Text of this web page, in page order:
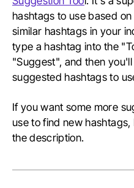
hashtags to use based
similar hashtags in your
type a hashtag into the
"Suggest", and then
suggested hashtags to
If you want some more
use to find new
the description.